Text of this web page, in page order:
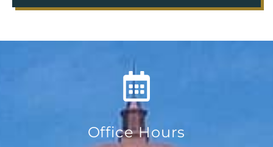
Office Hours